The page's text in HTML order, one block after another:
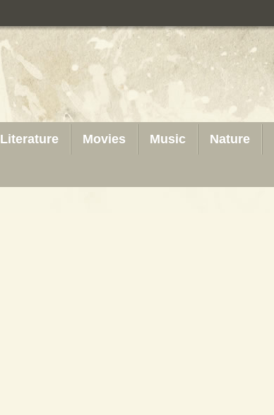
Literature Movies Music Nature